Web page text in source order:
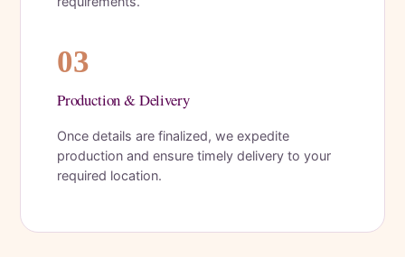
03
Production & Delivery
Once details are finalized, we expedite
production and ensure timely delivery to your
required location.